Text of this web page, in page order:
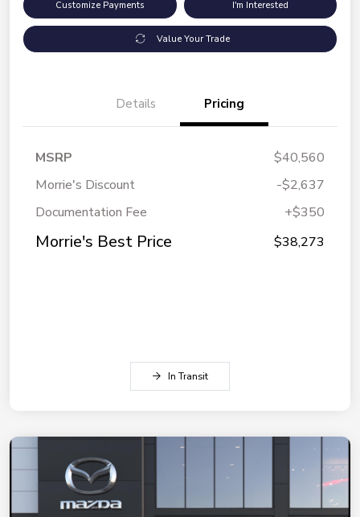
Customize Payments I'm Interested
Value Your Trade
Details Pricing
MSRP
$40,560
Morrie's Discount
-$2,637
Documentation Fee
+$350
Morrie's Best Price $38,273
In Transit